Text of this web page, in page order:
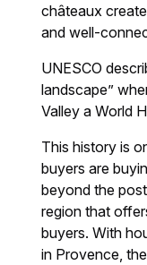
châteaux
and well-
UNESCO
landscape”
Valley a World
This history is
buyers are
beyond the
region that
buyers. With
in Provence,